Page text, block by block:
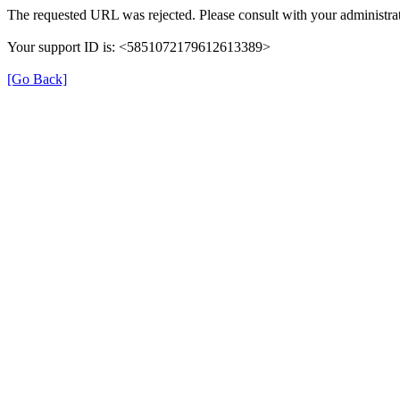
The requested URL was rejected. Please consult with your
Your support ID is: <5851072179612613389>
[Go Back]